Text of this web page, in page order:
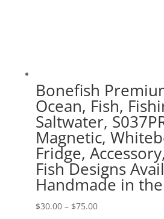
Bonefish
Ocean, Fish,
Saltwater,
Magnetic,
Fridge,
Fish Designs
Handmade in the
$30.00 – $75.00Price